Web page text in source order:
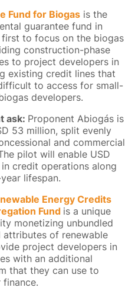
Fund for Biogas is the
guarantee fund in
first to focus on the biogas
construction-phase
to project developers in
existing credit lines that
to access for small-
developers.
ask: Proponent Abiogás is
53 million, split evenly
and commercial
pilot will enable USD
in credit operations along
lifespan.
Energy Credits
Fund is a unique
monetizing unbundled
attributes of renewable
project developers in
with an additional
that they can use to